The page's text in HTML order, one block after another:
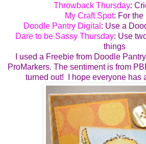
Throwback Thursday:
My Craft Spot: For the
Doodle Pantry Digital : Use a
Dare to be Sassy Thursday: Use
things
I used a Freebie from Doodle
ProMarkers. The sentiment is from
turned out! I hope everyone has